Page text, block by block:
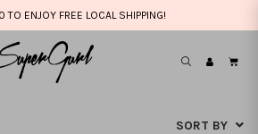
TO ENJOY FREE LOCAL SHIPPING!
SORT BY